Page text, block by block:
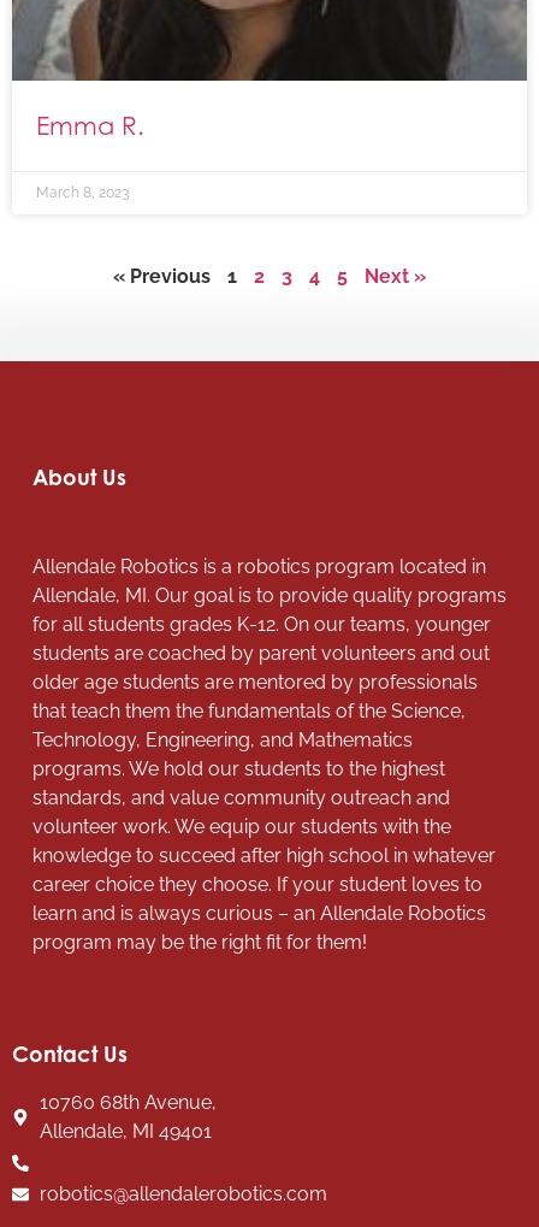
Emma R.
March 8, 2023
« Previous 1 2 3 4 5 Next »
About Us
Allendale Robotics is a robotics program located in
Allendale, MI. Our goal is to provide quality programs
for all students grades K-12. On our teams, younger
students are coached by parent volunteers and out
older age students are mentored by professionals
that teach them the fundamentals of the Science,
Technology, Engineering, and Mathematics
programs. We hold our students to the highest
standards, and value community outreach and
volunteer work. We equip our students with the
knowledge to succeed after high school in whatever
career choice they choose. If your student loves to
learn and is always curious – an Allendale Robotics
program may be the right fit for them!
Contact Us
10760 68th Avenue,
Allendale, MI 49401
robotics@allendalerobotics.com